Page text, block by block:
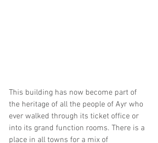
This building has now become part of
the heritage of all the people of Ayr who
ever walked through its ticket office or
into its grand function rooms. There is a
place in all towns for a mix of